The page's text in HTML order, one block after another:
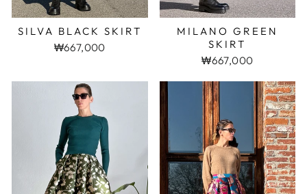
SILVA BLACK SKIRT
₩667,000
MILANO GREEN
SKIRT
₩667,000